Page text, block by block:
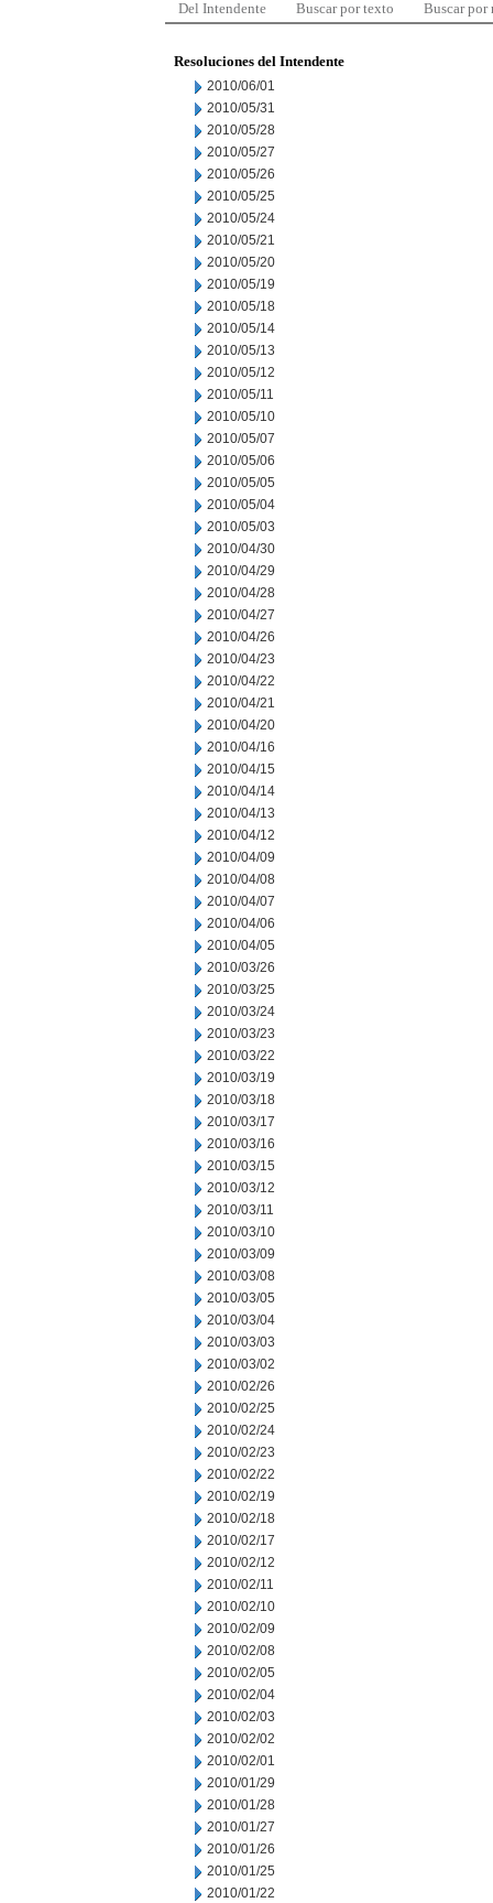
Del Intendente Buscar por texto Buscar por
Resoluciones del Intendente
2010/06/01
2010/05/31
2010/05/28
2010/05/27
2010/05/26
2010/05/25
2010/05/24
2010/05/21
2010/05/20
2010/05/19
2010/05/18
2010/05/14
2010/05/13
2010/05/12
2010/05/11
2010/05/10
2010/05/07
2010/05/06
2010/05/05
2010/05/04
2010/05/03
2010/04/30
2010/04/29
2010/04/28
2010/04/27
2010/04/26
2010/04/23
2010/04/22
2010/04/21
2010/04/20
2010/04/16
2010/04/15
2010/04/14
2010/04/13
2010/04/12
2010/04/09
2010/04/08
2010/04/07
2010/04/06
2010/04/05
2010/03/26
2010/03/25
2010/03/24
2010/03/23
2010/03/22
2010/03/19
2010/03/18
2010/03/17
2010/03/16
2010/03/15
2010/03/12
2010/03/11
2010/03/10
2010/03/09
2010/03/08
2010/03/05
2010/03/04
2010/03/03
2010/03/02
2010/02/26
2010/02/25
2010/02/24
2010/02/23
2010/02/22
2010/02/19
2010/02/18
2010/02/17
2010/02/12
2010/02/11
2010/02/10
2010/02/09
2010/02/08
2010/02/05
2010/02/04
2010/02/03
2010/02/02
2010/02/01
2010/01/29
2010/01/28
2010/01/27
2010/01/26
2010/01/25
2010/01/22